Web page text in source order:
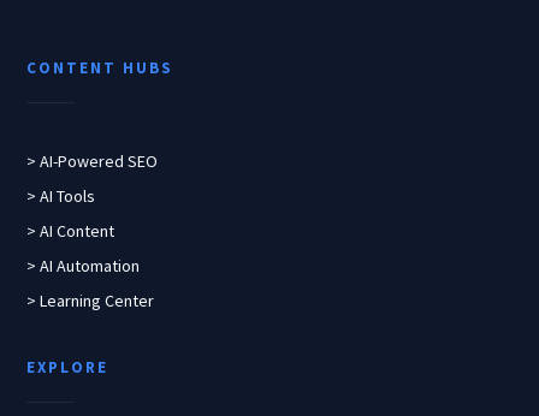
CONTENT HUBS
> AI-Powered SEO
> AI Tools
> AI Content
> AI Automation
> Learning Center
EXPLORE